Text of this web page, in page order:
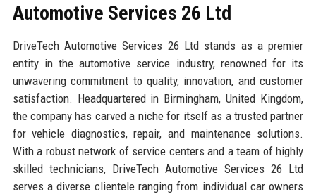
Automotive Services 26 Ltd
DriveTech Automotive Services 26 Ltd stands as a premier
entity in the automotive service industry, renowned for its
unwavering commitment to quality, innovation, and customer
satisfaction. Headquartered in Birmingham, United Kingdom,
the company has carved a niche for itself as a trusted partner
for vehicle diagnostics, repair, and maintenance solutions.
With a robust network of service centers and a team of highly
skilled technicians, DriveTech Automotive Services 26 Ltd
serves a diverse clientele ranging from individual car owners